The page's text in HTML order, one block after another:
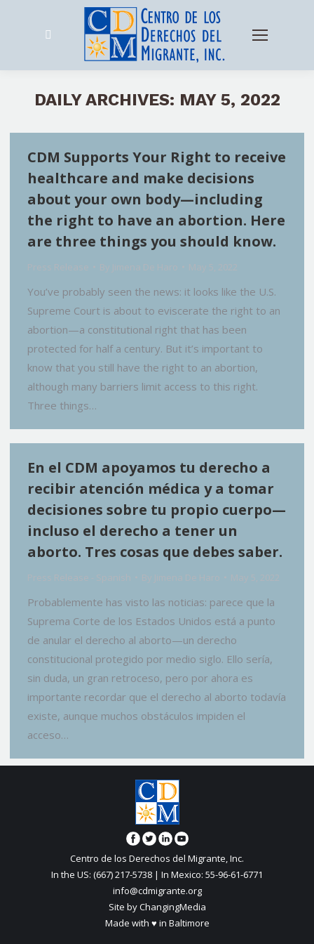
Search:
DAILY ARCHIVES: MAY 5, 2022
CDM Supports Your Right to receive
healthcare and make decisions
about your own body—including
the right to have an abortion. Here
are three things you should know.
Press Release By Jimena De Haro May 5, 2022
You’ve probably seen the news: it looks like the U.S.
Supreme Court is about to eviscerate the right to an
abortion—a constitutional right that has been
protected for half a century. But it’s important to
know that you still have the right to an abortion,
although many barriers limit access to this right.
Three things…
En el CDM apoyamos tu derecho a
recibir atención médica y a tomar
decisiones sobre tu propio cuerpo—
incluso el derecho a tener un
aborto. Tres cosas que debes saber.
Press Release - Spanish By Jimena De Haro May 5, 2022
Probablemente has visto las noticias: parece que la
Suprema Corte de los Estados Unidos está a punto
de anular el derecho al aborto—un derecho
constitucional protegido por medio siglo. Ello sería,
sin duda, un gran retroceso, pero por ahora es
importante recordar que el derecho al aborto todavía
existe, aunque muchos obstáculos impiden el
acceso…
Centro de los Derechos del Migrante, Inc.
In the US: (667) 217-5738 | In Mexico: 55-96-61-6771
info@cdmigrante.org
Site by ChangingMedia
Made with ♥ in Baltimore